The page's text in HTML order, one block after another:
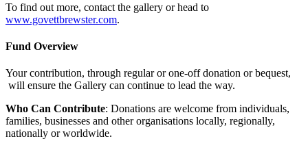
To find out more, contact the gallery or head to
www.govettbrewster.com.
Fund Overview
Your contribution, through regular or one-off donation or bequest,
will ensure the Gallery can continue to lead the way.
Who Can Contribute: Donations are welcome from individuals,
families, businesses and other organisations locally, regionally,
nationally or worldwide.